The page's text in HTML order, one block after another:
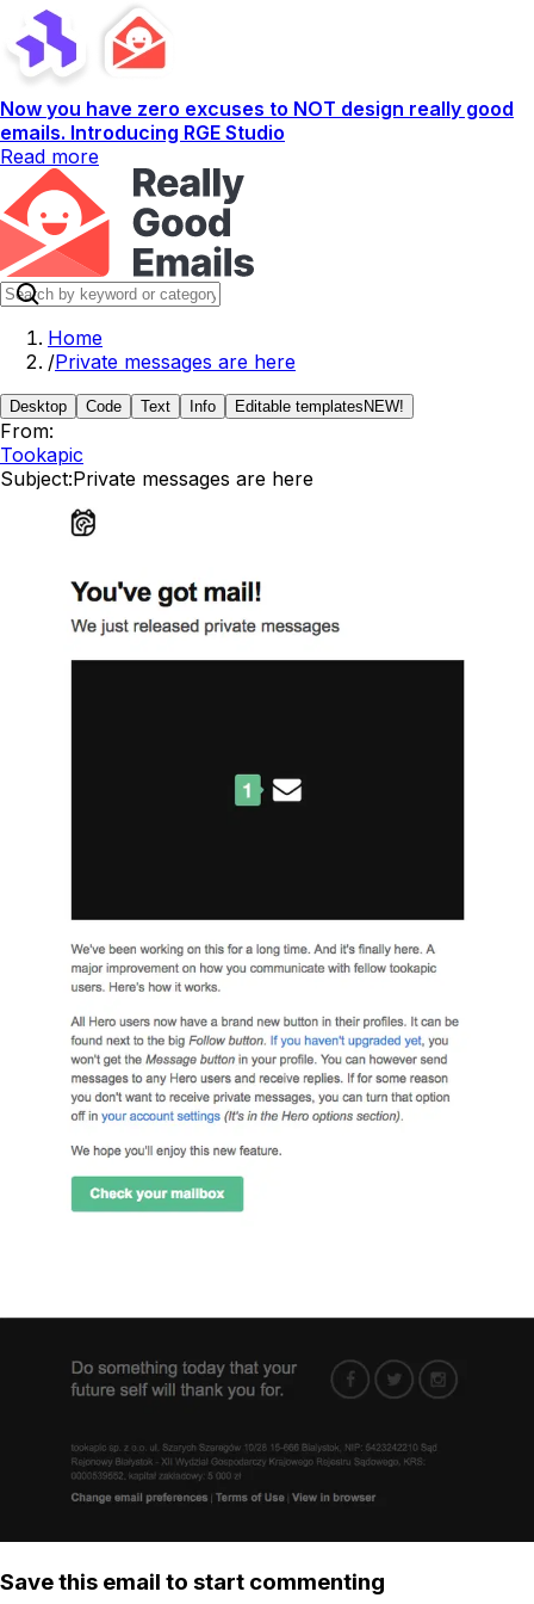
Now you have zero excuses to NOT design really good
emails. Introducing RGE Studio
Read more
Home
/Private messages are here
Desktop Code Text Info Editable templates NEW!
From:
Tookapic
Subject:Private messages are here
Save this email to start commenting